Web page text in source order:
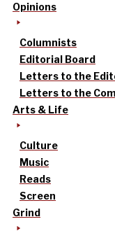
Opinions
Columnists
Editorial Board
Letters to the
Letters to the
Arts & Life
Culture
Music
Reads
Screen
Grind